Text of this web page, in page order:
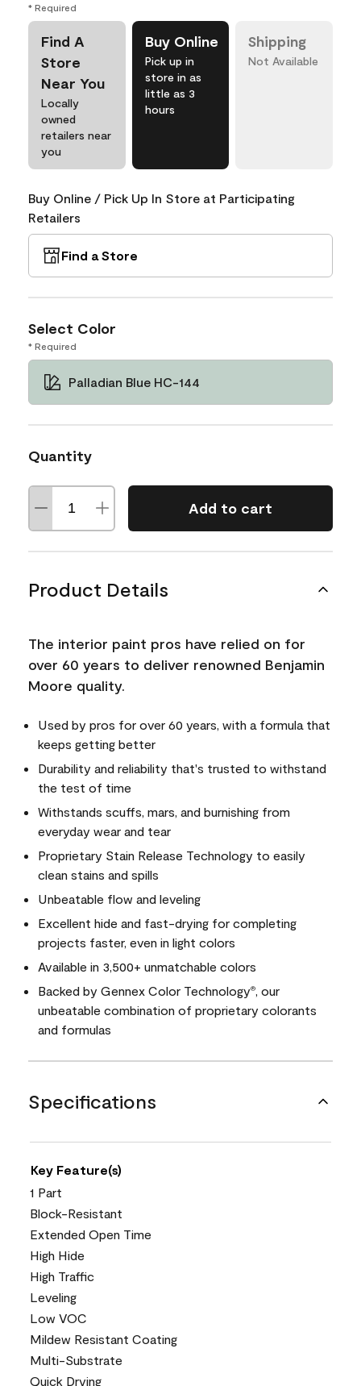
* Required
Find A
Store
Near You
Locally
owned
retailers near
you
Buy Online
Pick up in
store in as
little as 3
hours
Shipping
Not Available
Buy Online / Pick Up In Store at Participating
Retailers
Find a Store
Select Color
* Required
Palladian Blue HC-144
Quantity
Add to cart
Product Details
The interior paint pros have relied on for
over 60 years to deliver renowned Benjamin
Moore quality.
Used by pros for over 60 years, with a formula that
keeps getting better
Durability and reliability that's trusted to withstand
the test of time
Withstands scuffs, mars, and burnishing from
everyday wear and tear
Proprietary Stain Release Technology to easily
clean stains and spills
Unbeatable flow and leveling
Excellent hide and fast-drying for completing
projects faster, even in light colors
Available in 3,500+ unmatchable colors
Backed by Gennex Color Technology®
, our
unbeatable combination of proprietary colorants
and formulas
Specifications
Key Feature(s)
1 Part
Block-Resistant
Extended Open Time
High Hide
High Traffic
Leveling
Low VOC
Mildew Resistant Coating
Multi-Substrate
Quick Drying